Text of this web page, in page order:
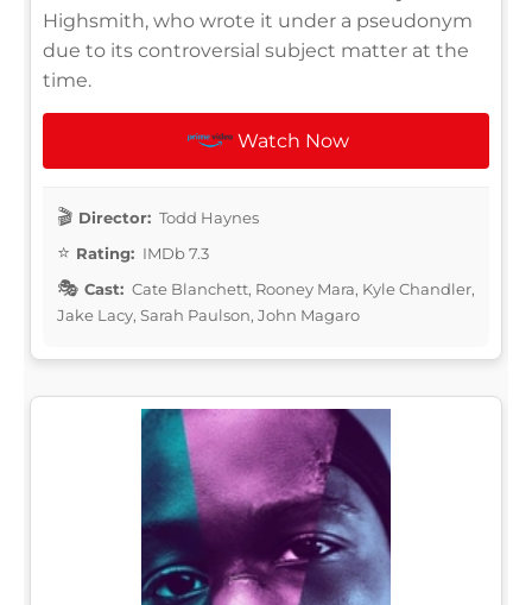
Highsmith, who wrote it under a pseudonym
due to its controversial subject matter at the
time.
Watch Now
Director: Todd Haynes
Rating: IMDb 7.3
Cast: Cate Blanchett, Rooney Mara, Kyle Chandler,
Jake Lacy, Sarah Paulson, John Magaro